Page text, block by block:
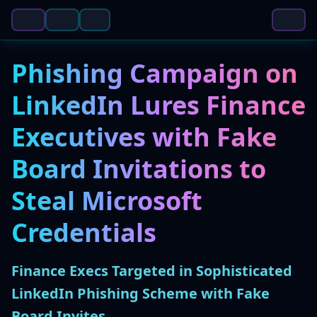
Phishing Campaign on
LinkedIn Lures Finance
Executives with Fake
Board Invitations to
Steal Microsoft
Credentials
Finance Execs Targeted in Sophisticated
LinkedIn Phishing Scheme with Fake